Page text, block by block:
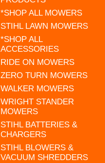
*SHOP ALL MOWERS
STIHL LAWN MOWERS
*SHOP ALL
ACCESSORIES
RIDE ON MOWERS
ZERO TURN MOWERS
WALKER MOWERS
WRIGHT STANDER
MOWERS
STIHL BATTERIES &
CHARGERS
STIHL BLOWERS &
VACUUM SHREDDERS